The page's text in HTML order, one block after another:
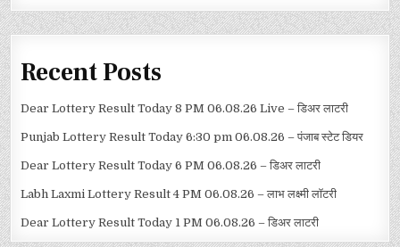
Recent Posts
Dear Lottery Result Today 8 PM 06.08.26 Live – डिअर लाटरी
Punjab Lottery Result Today 6:30 pm 06.08.26 – पंजाब स्टेट डियर
Dear Lottery Result Today 6 PM 06.08.26 – डिअर लाटरी
Labh Laxmi Lottery Result 4 PM 06.08.26 – लाभ लक्ष्मी लॉटरी
Dear Lottery Result Today 1 PM 06.08.26 – डिअर लाटरी